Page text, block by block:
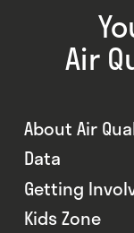
Air
About Air
Data
Getting
Kids Zone